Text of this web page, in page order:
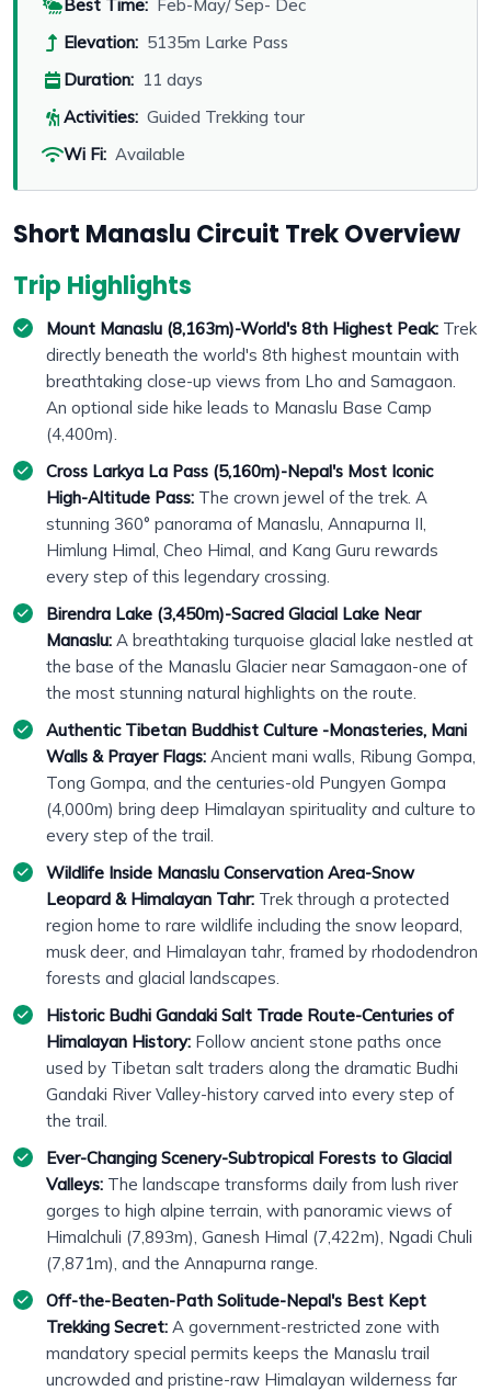
Best Time: Feb-May/ Sep- Dec
Elevation: 5135m Larke Pass
Duration: 11 days
Activities: Guided Trekking tour
Wi Fi: Available
Short Manaslu Circuit Trek Overview
Trip Highlights
Mount Manaslu (8,163m)-World's 8th Highest Peak: Trek
directly beneath the world's 8th highest mountain with
breathtaking close-up views from Lho and Samagaon.
An optional side hike leads to Manaslu Base Camp
(4,400m).
Cross Larkya La Pass (5,160m)-Nepal's Most Iconic
High-Altitude Pass: The crown jewel of the trek. A
stunning 360° panorama of Manaslu, Annapurna II,
Himlung Himal, Cheo Himal, and Kang Guru rewards
every step of this legendary crossing.
Birendra Lake (3,450m)-Sacred Glacial Lake Near
Manaslu: A breathtaking turquoise glacial lake nestled at
the base of the Manaslu Glacier near Samagaon-one of
the most stunning natural highlights on the route.
Authentic Tibetan Buddhist Culture -Monasteries, Mani
Walls & Prayer Flags: Ancient mani walls, Ribung Gompa,
Tong Gompa, and the centuries-old Pungyen Gompa
(4,000m) bring deep Himalayan spirituality and culture to
every step of the trail.
Wildlife Inside Manaslu Conservation Area-Snow
Leopard & Himalayan Tahr: Trek through a protected
region home to rare wildlife including the snow leopard,
musk deer, and Himalayan tahr, framed by rhododendron
forests and glacial landscapes.
Historic Budhi Gandaki Salt Trade Route-Centuries of
Himalayan History: Follow ancient stone paths once
used by Tibetan salt traders along the dramatic Budhi
Gandaki River Valley-history carved into every step of
the trail.
Ever-Changing Scenery-Subtropical Forests to Glacial
Valleys: The landscape transforms daily from lush river
gorges to high alpine terrain, with panoramic views of
Himalchuli (7,893m), Ganesh Himal (7,422m), Ngadi Chuli
(7,871m), and the Annapurna range.
Off-the-Beaten-Path Solitude-Nepal's Best Kept
Trekking Secret: A government-restricted zone with
mandatory special permits keeps the Manaslu trail
uncrowded and pristine-raw Himalayan wilderness far